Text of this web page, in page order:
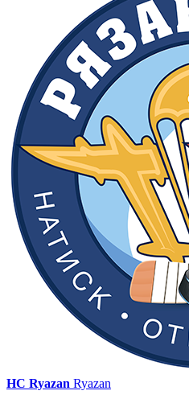
HC Ryazan Ryazan